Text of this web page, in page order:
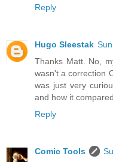
Reply
Hugo Sleestak
Thanks Matt. No,
wasn't a correction
was just very
and how it
Reply
Comic Tools